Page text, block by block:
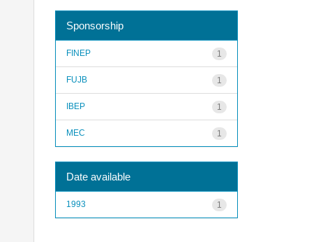
Sponsorship
1
FINEP
1
FUJB
1
IBEP
1
MEC
Date available
1
1993